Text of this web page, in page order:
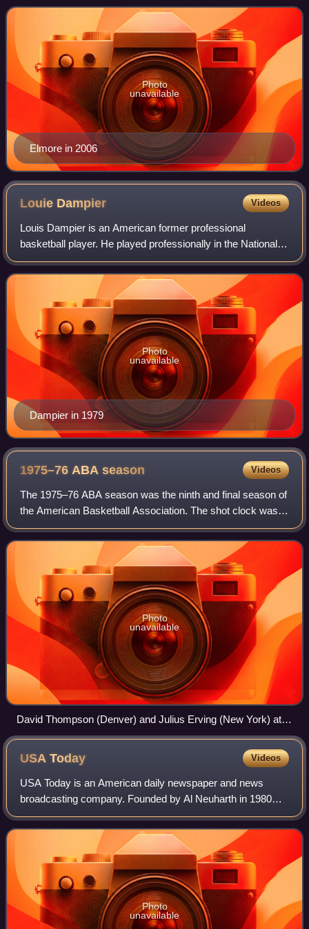
Sports and has served in the
Elmore in 2006
Photo
unavailable
Louie Dampier Videos
Louis Dampier is an American former professional
basketball player. He played professionally in the National
Basketball Association and American Basketball
Association, primarily playing with the Kent
Dampier in 1979
Photo
unavailable
1975–76 ABAseason Videos
The 1975–76 ABA season was the ninth and final season of
the American Basketball Association. The shot clock was
changed from 30 to 24 seconds in order to match the
system that was utilized by the NBA
Photo
unavailable
David Thompson (Denver) and Julius Erving (New York) at
the 1976 ABA All-Star Game
USAToday Videos
USA Today is an American daily newspaper and news
broadcasting company. Founded by Al Neuharth in 1980
and launched on September 14, 1982, the newspaper
operates from USA Today Co.'s corporate headqua
Photo
unavailable